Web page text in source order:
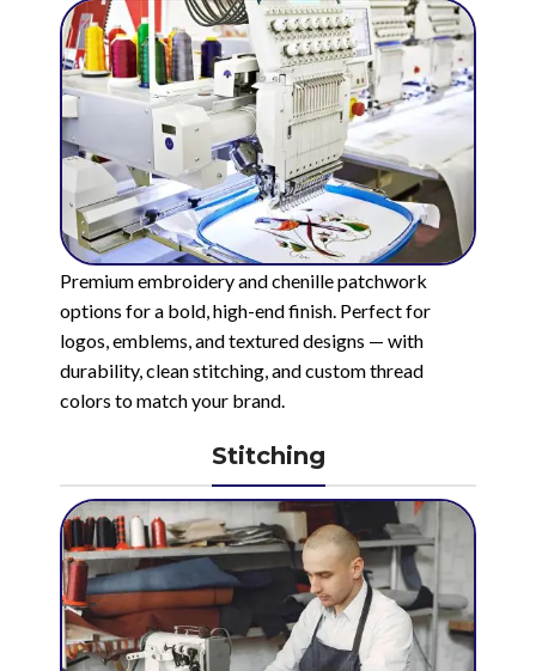
Premium embroidery and chenille patchwork
options for a bold, high-end finish. Perfect for
logos, emblems, and textured designs — with
durability, clean stitching, and custom thread
colors to match your brand.
Stitching